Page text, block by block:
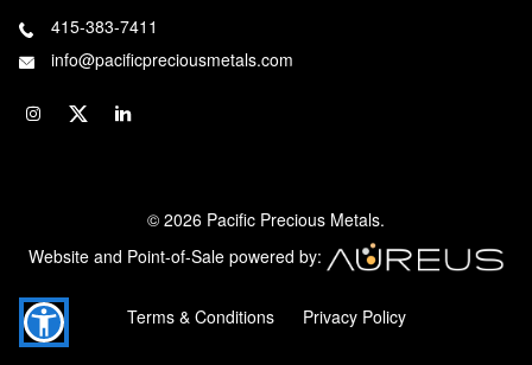
415-383-7411
info@pacificpreciousmetals.com
© 2026 Pacific Precious Metals.
Website and Point-of-Sale powered by:
Terms & Conditions Privacy Policy